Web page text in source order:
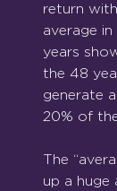
return
average
years
the 48
generate
20% of
The
up a